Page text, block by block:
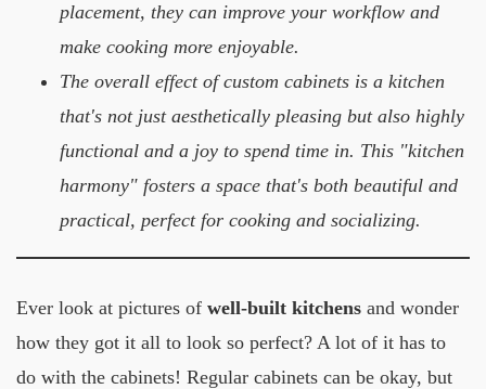
placement, they can improve your workflow and
make cooking more enjoyable.
The overall effect of custom cabinets is a kitchen
that's not just aesthetically pleasing but also highly
functional and a joy to spend time in. This "kitchen
harmony" fosters a space that's both beautiful and
practical, perfect for cooking and socializing.
Ever look at pictures of well-built kitchens and wonder
how they got it all to look so perfect? A lot of it has to
do with the cabinets! Regular cabinets can be okay, but